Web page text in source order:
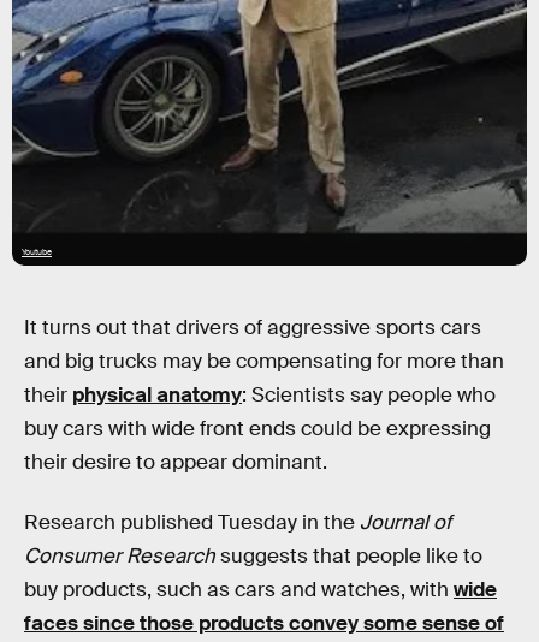
Youtube
It turns out that drivers of aggressive sports cars
and big trucks may be compensating for more than
their physical anatomy: Scientists say people who
buy cars with wide front ends could be expressing
their desire to appear dominant.
Research published Tuesday in the Journal of
Consumer Researchsuggests that people like to
buy products, such as cars and watches, with wide
faces since those products convey some sense of